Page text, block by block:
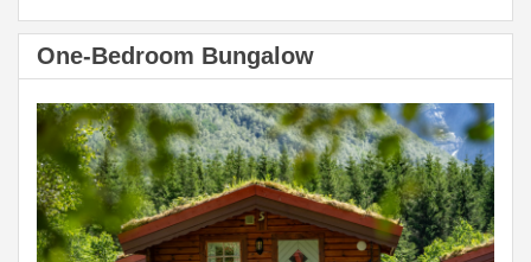
One-Bedroom Bungalow